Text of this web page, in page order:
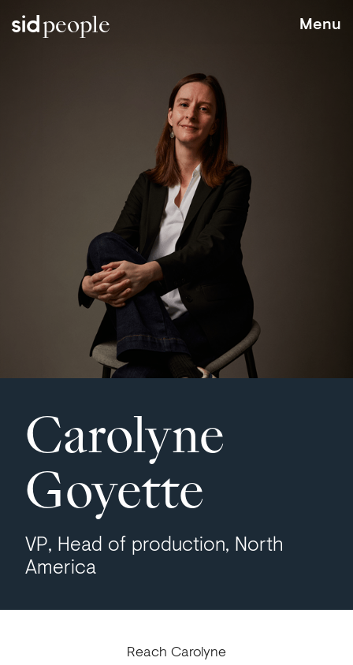
people Menu
Carolyne
Goyette
VP, Head of production, North
America
Reach Carolyne